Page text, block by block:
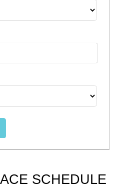
SCHEDULE